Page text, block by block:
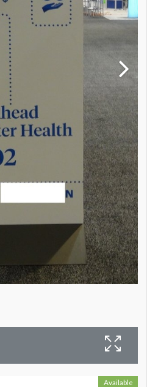
Available